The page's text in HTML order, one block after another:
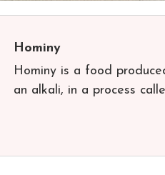
Hominy
Hominy is a food
an alkali, in a process